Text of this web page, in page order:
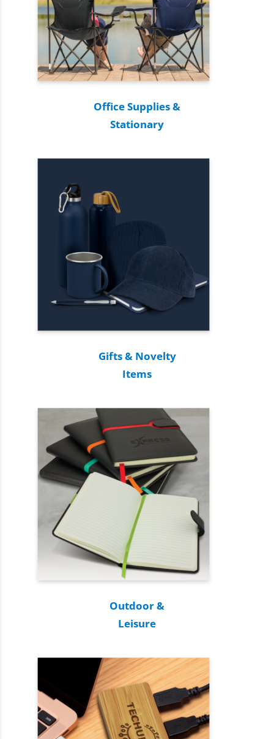
Office Supplies &
Stationary
Gifts & Novelty
Items
Outdoor &
Leisure